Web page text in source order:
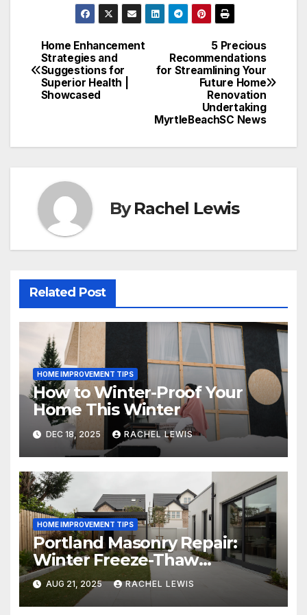
Post
navigation
5 Precious
Recommendations
for Streamlining Your
Future Home
Renovation
Undertaking
MyrtleBeachSC News
Home Enhancement
Strategies and
Suggestions for
Superior Health |
Showcased
ByRachel Lewis
Related Post
HOME IMPROVEMENT TIPS
How to Winter-Proof Your
Home This Winter
DEC 18, 2025 RACHEL LEWIS
HOME IMPROVEMENT TIPS
Portland Masonry Repair:
Winter Freeze-Thaw
Protection Guide
AUG 21, 2025 RACHEL LEWIS